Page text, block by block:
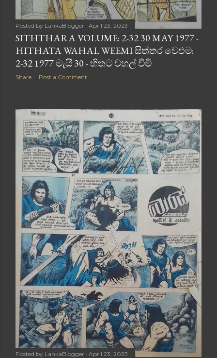
Posted by LankaBlogger April 23, 2023
SITHTHARA VOLUME: 2-32 30 MAY 1977 -
HITHATA WAHAL WEEMI සිත්තර වෙළුම:
2-32 1977 මැයි 30 - හිතට වහල් වීමි
Share Post a Comment
Posted by LankaBlogger April 23, 2023